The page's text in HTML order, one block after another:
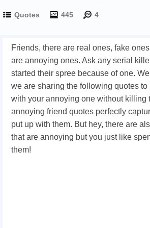
Quotes 445 4
Friends, there are real ones, fake
are annoying ones. Ask any serial
started their spree because of one.
we are sharing the following quotes to
with your annoying one without killing
annoying friend quotes perfectly
put up with them. But hey, there are
that are annoying but you just like
them!